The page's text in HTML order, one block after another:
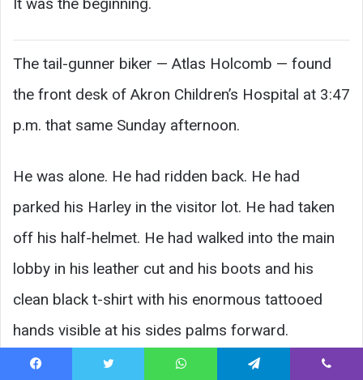
It was the beginning.
The tail-gunner biker — Atlas Holcomb — found
the front desk of Akron Children’s Hospital at 3:47
p.m. that same Sunday afternoon.
He was alone. He had ridden back. He had
parked his Harley in the visitor lot. He had taken
off his half-helmet. He had walked into the main
lobby in his leather cut and his boots and his
clean black t-shirt with his enormous tattooed
hands visible at his sides palms forward.